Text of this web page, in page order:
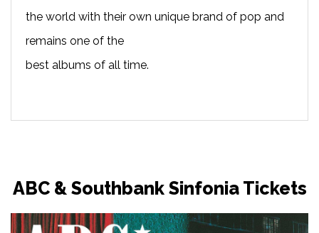
the world with their own unique brand of pop and
remains one of the
best albums of all time.
ABC & Southbank Sinfonia Tickets